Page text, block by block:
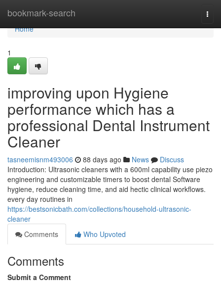
bookmark-search
Home
Home
1
improving upon Hygiene
performance which has a
professional Dental Instrument
Cleaner
tasneemisnm493006 88 days ago News
Discuss
Introduction: Ultrasonic cleaners with a 600ml capability use piezo
engineering and customizable timers to boost dental Software
hygiene, reduce cleaning time, and aid hectic clinical workflows.
every day routines in
https://bestsonicbath.com/collections/household-ultrasonic-
cleaner
Comments
Who Upvoted
Comments
Submit a Comment